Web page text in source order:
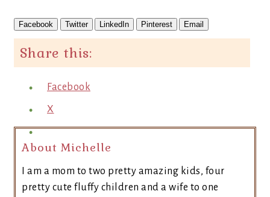
Facebook Twitter LinkedIn Pinterest Email
Share this:
Facebook
X
About Michelle
I am a mom to two pretty amazing kids, four
pretty cute fluffy children and a wife to one